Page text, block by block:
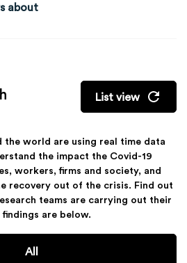
about
List view
the world are using real time data
the impact the Covid-19
workers, firms and society, and
recovery out of the crisis. Find out
teams are carrying out their
are below.
All